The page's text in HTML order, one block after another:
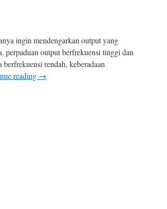
ingin mendengarkan output yang
perpaduan output berfrekuensi tinggi dan
berfrekuensi rendah, keberadaan
reading →